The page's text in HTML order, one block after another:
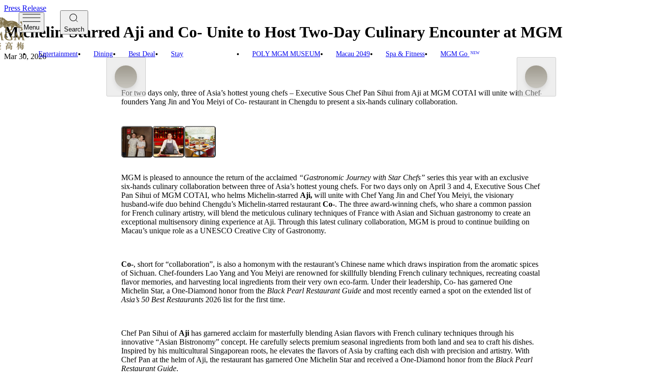
Menu Search
Entertainment Dining Best Deal Stay POLY MGM MUSEUM Macau 2049 Spa & Fitness MGM Go NEW
Press Release
Michelin-Starred Aji and Co- Unite to Host Two-Day Culinary Encounter at MGM
Mar 30, 2026
For two days only, three of Asia’s hottest young chefs – Executive Sous Chef Pan Sihui from Aji at MGM COTAI will unite with Chef-
founders Yang Jin and You Meiyi of Co- restaurant in Chengdu to present a six-hands culinary collaboration.
MGM is pleased to announce the return of the acclaimed “Gastronomic Journey with Star Chefs” series this year with an exclusive
six-hands culinary collaboration between three of Asia’s hottest young chefs. For two days only on April 3 and 4, Executive Sous Chef
Pan Sihui of MGM COTAI, who helms Michelin-starred Aji,will unite with Chef Yang Jin and Chef You Meiyi, the visionary
husband-wife duo behind Chengdu’s Michelin-starred restaurant Co-. The three award-winning chefs, who share a common passion
for French culinary artistry, will blend the meticulous culinary techniques of France with Asian and Sichuan gastronomy to create an
exceptional multisensory dining experience at Aji. Through this latest culinary collaboration, MGM is proud to continue building on
Macau’s unique role as a UNESCO Creative City of Gastronomy.
Co-, short for “collaboration”, is also a homonym with the restaurant’s Chinese name which draws inspiration from the aromatic spices
of Sichuan. Chef-founders Lao Yang and You Meiyi are renowned for skillfully blending French culinary techniques, recreating coastal
flavor memories, and harvesting local ingredients from their very own eco-farm. Under their leadership, Co- has garnered One
Michelin Star, a One-Diamond honor from the Black Pearl Restaurant Guideand most recently earned a spot on the extended list of
Asia’s 50 Best Restaurants2026 list for the first time.
Chef Pan Sihui of Ajihas garnered acclaim formasterfully blending Asian flavors with French culinary techniques through his
innovative “Asian Bistronomy” concept. He carefully selects premium seasonal ingredients from both land and sea to craft his dishes.
Inspired by his multicultural Singaporean roots, heelevates the flavors of Asia by crafting each dish with precision and artistry. With
Chef Pan at the helm of Aji, the restaurant has garnered One Michelin Star and received a One-Diamond honor from the Black Pearl
Restaurant Guide.